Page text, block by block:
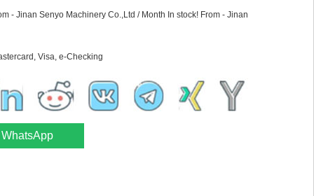
- Jinan Senyo Machinery Co.,Ltd / Month In stock! From - Jinan
Visa, e-Checking
WhatsApp